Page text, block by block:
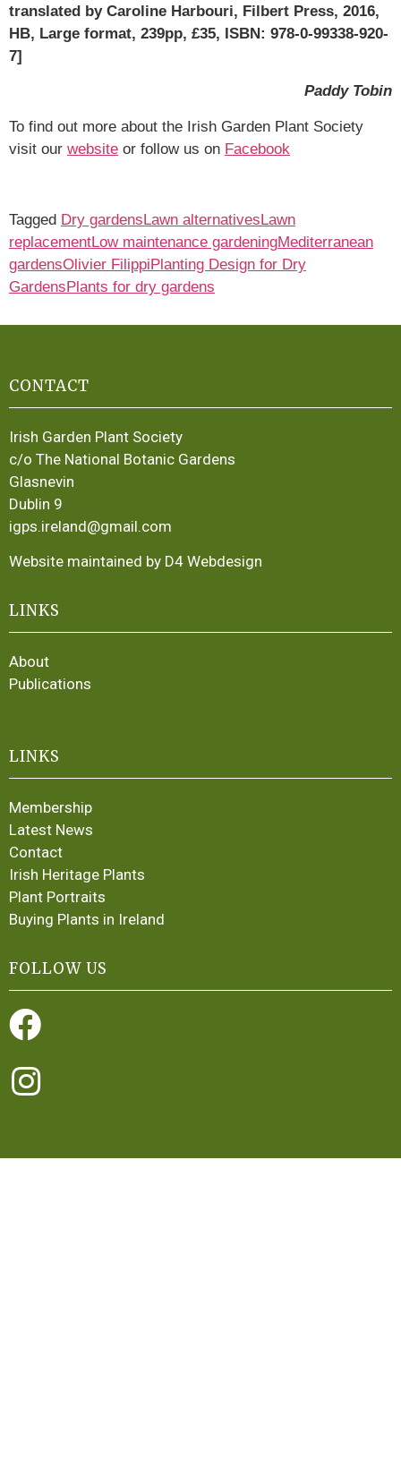
translated by Caroline Harbouri, Filbert Press, 2016,
HB, Large format, 239pp, £35, ISBN: 978-0-99338-920-
7]
Paddy Tobin
To find out more about the Irish Garden Plant Society
visit our website or follow us on Facebook
Tagged Dry gardensLawn alternativesLawn
replacementLow maintenance gardeningMediterranean
gardensOlivier FilippiPlanting Design for Dry
GardensPlants for dry gardens
CONTACT
Irish Garden Plant Society
c/o The National Botanic Gardens
Glasnevin
Dublin 9
igps.ireland@gmail.com
Website maintained by D4 Webdesign
LINKS
About
Publications
LINKS
Membership
Latest News
Contact
Irish Heritage Plants
Plant Portraits
Buying Plants in Ireland
FOLLOW US